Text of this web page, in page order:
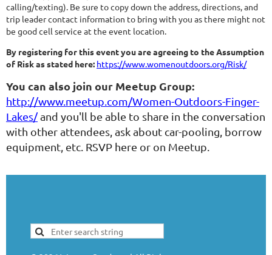
calling/texting). Be sure to copy down the address, directions, and
trip leader contact information to bring with you as there might not
be good cell service at the event location.
By registering for this event you are agreeing to the Assumption
of Risk as stated here: https://www.womenoutdoors.org/Risk/
You can also join our Meetup Group:
http://www.meetup.com/Women-Outdoors-Finger-
Lakes/and you'll be able to share in the conversation
with other attendees, ask about car-pooling, borrow
equipment, etc. RSVP here or on Meetup.